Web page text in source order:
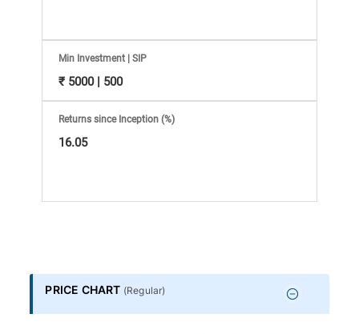
Comprehensive
Mutual
Fund
it-
Yourself
Min Investment | SIP
₹ 5000 | 500
Returns since Inception (%)
16.05
PRICE CHART (Regular)